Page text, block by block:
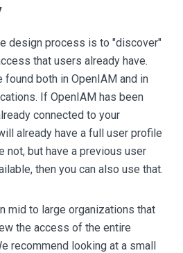
design process is to "discover"
that users already have.
found both in OpenIAM and in
If OpenIAM has been
connected to your
already have a full user profile
not, but have a previous user
then you can also use that.
mid to large organizations that
the access of the entire
recommend looking at a small